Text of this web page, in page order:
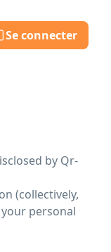
Se connecter
by Qr-
(collectively,
personal